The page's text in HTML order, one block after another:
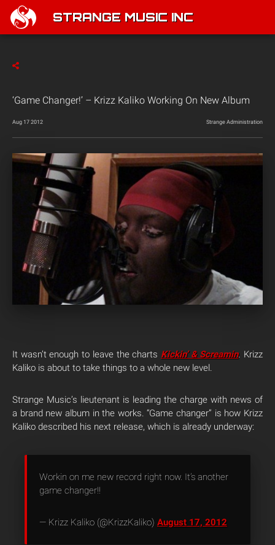
STRANGE MUSIC INC
‘Game Changer!’ – Krizz Kaliko Working On New Album
Aug 17 2012 Strange Administration
It wasn’t enough to leave the charts Kickin’ & Screamin. Krizz
Kaliko is about to take things to a whole new level.
Strange Music’s lieutenant is leading the charge with news of
a brand new album in the works. “Game changer” is how Krizz
Kaliko described his next release, which is already underway:
Workin on me new record right now. It’s another
game changer!!
— Krizz Kaliko (@KrizzKaliko) August 17, 2012